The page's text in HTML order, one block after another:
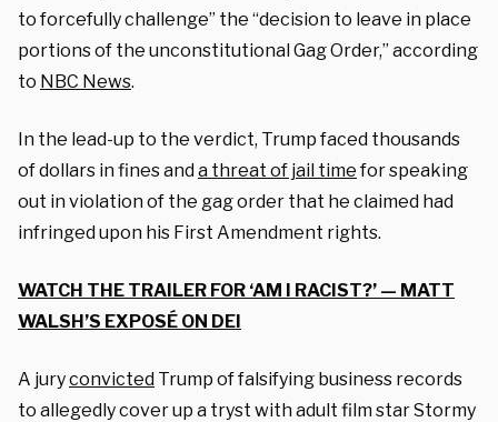
to forcefully challenge” the “decision to leave in place
portions of the unconstitutional Gag Order,” according
to NBC News.
In the lead-up to the verdict, Trump faced thousands
of dollars in fines anda threat of jail timefor speaking
out in violation of the gag order that he claimed had
infringed upon his First Amendment rights.
WATCH THE TRAILER FOR ‘AM I RACIST?’ — MATT
WALSH’S EXPOSÉ ON DEI
A juryconvicted Trump of falsifying business records
to allegedly cover up a tryst with adult film star Stormy